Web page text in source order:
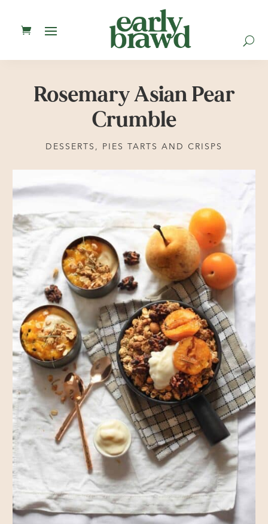
U
Rosemary Asian Pear
Crumble
DESSERTS , PIES TARTS AND CRISPS